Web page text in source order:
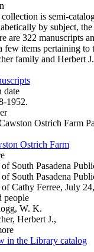
is semi-
by subject,
are 322 manuscripts
few items pertaining
family and Herbert
(Opens in new
date
1952.
Ostrich Farm
Ostrich Farm
South Pasadena
South Pasadena
Cathy Ferree, July
people
W. K.
Herbert J.,
in the Library catalog